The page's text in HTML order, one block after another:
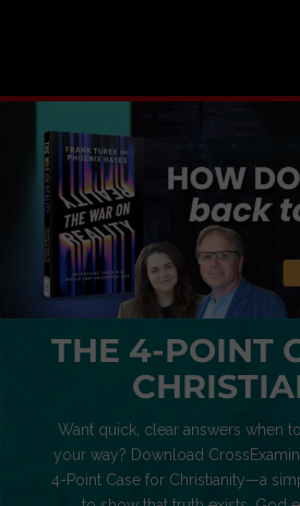
THE 4-POINT
Want quick, clear answers when
your way? Download
4-Point Case for Christianity—a